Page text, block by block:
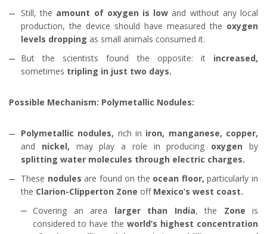
Still, the amount of oxygen is low and without any local
production, the device should have measured the oxygen
levels dropping as small animals consumed it.
But the scientists found the opposite: it increased,
sometimes tripling in just two days.
Possible Mechanism: Polymetallic Nodules:
Polymetallic nodules, rich in iron, manganese, copper,
and nickel, may play a role in producing oxygen by
splitting water molecules through electric charges.
These nodules are found on the ocean floor, particularly in
the Clarion-Clipperton Zone off Mexico’s west coast.
Covering an area larger than India, the Zone is
considered to have the world’s highest concentration